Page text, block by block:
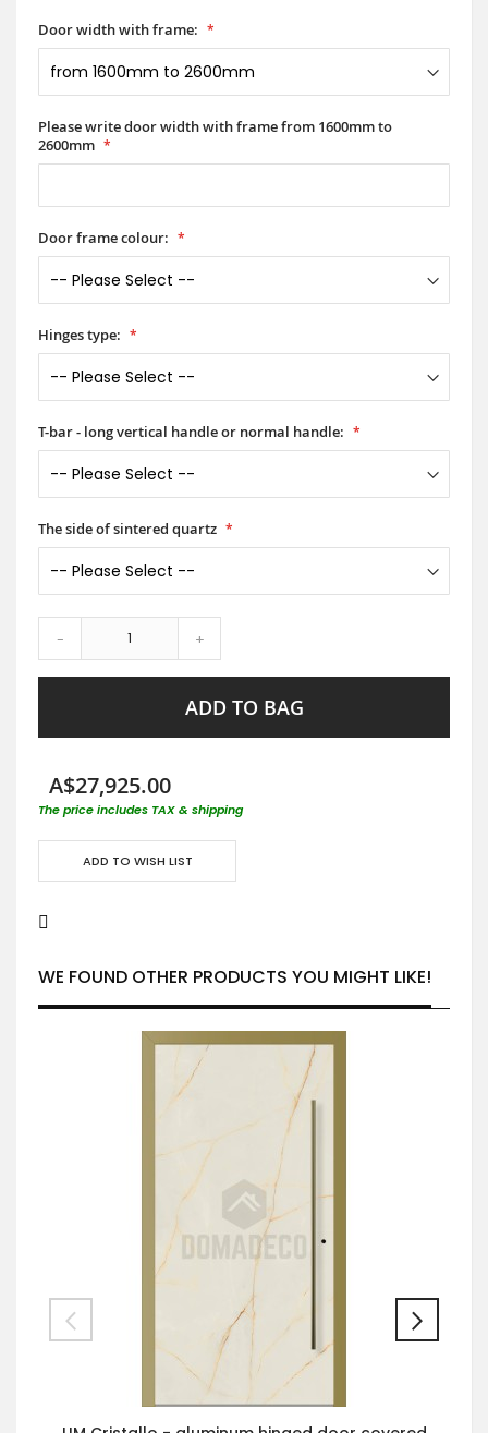
Door width with frame:
Please write door width with frame from 1600mm to
2600mm
Door frame colour:
Hinges type:
T-bar - long vertical handle or normal handle:
The side of sintered quartz
- +
ADD TO BAG
A$27,925.00
The price includes TAX & shipping
ADD TO WISH LIST
WE FOUND OTHER PRODUCTS YOU MIGHT LIKE!